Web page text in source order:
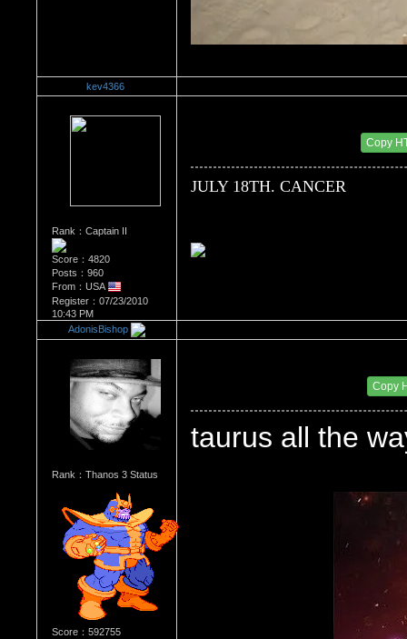
kev4366
Rank：Captain II
Score：4820
Posts：960
From：USA
Register：07/23/2010
10:43 PM
Copy
JULY 18TH. CANCER
AdonisBishop
Rank：Thanos 3 Status
Score：592755
Copy
taurus all the